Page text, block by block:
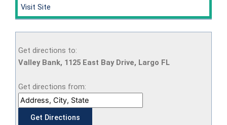
Visit Site
Get directions to:
Valley Bank, 1125 East Bay Drive, Largo FL
Get directions from: